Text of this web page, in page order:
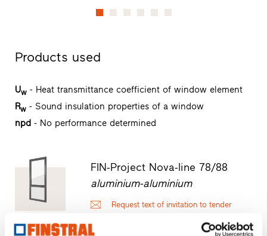
Products used
Uw- Heat transmittance coefficient of window element
Rw- Sound insulation properties of a window
npd- No performance determined
FIN-Project Nova-line 78/88
aluminium-aluminium
Request text of invitation to tender